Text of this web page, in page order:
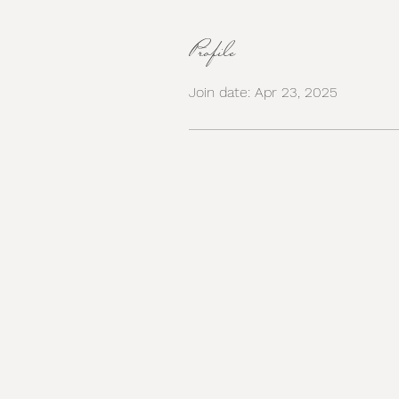
Profile
Join date: Apr 23, 2025